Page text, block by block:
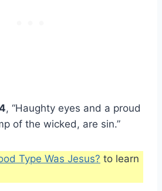
, “Haughty eyes and a proud
of the wicked, are sin.”
Type Was Jesus? to learn